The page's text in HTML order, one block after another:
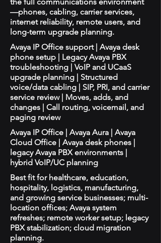
—phones, cabling, carrier services,
internet reliability, remote users, and
long-term upgrade planning.
Avaya IP Office support | Avaya desk
phone setup | Legacy Avaya PBX
troubleshooting | VoIP and UCaaS
upgrade planning | Structured
voice/data cabling | SIP, PRI, and carrier
service review | Moves, adds, and
changes | Call routing, voicemail, and
paging review
Avaya IP Office | Avaya Aura | Avaya
Cloud Office | Avaya desk phones |
legacy Avaya PBX environments |
hybrid VoIP/UC planning
Best fit for healthcare, education,
hospitality, logistics, manufacturing,
and growing service businesses; multi-
location offices; Avaya system
refreshes; remote worker setup; legacy
PBX stabilization; cloud migration
planning.